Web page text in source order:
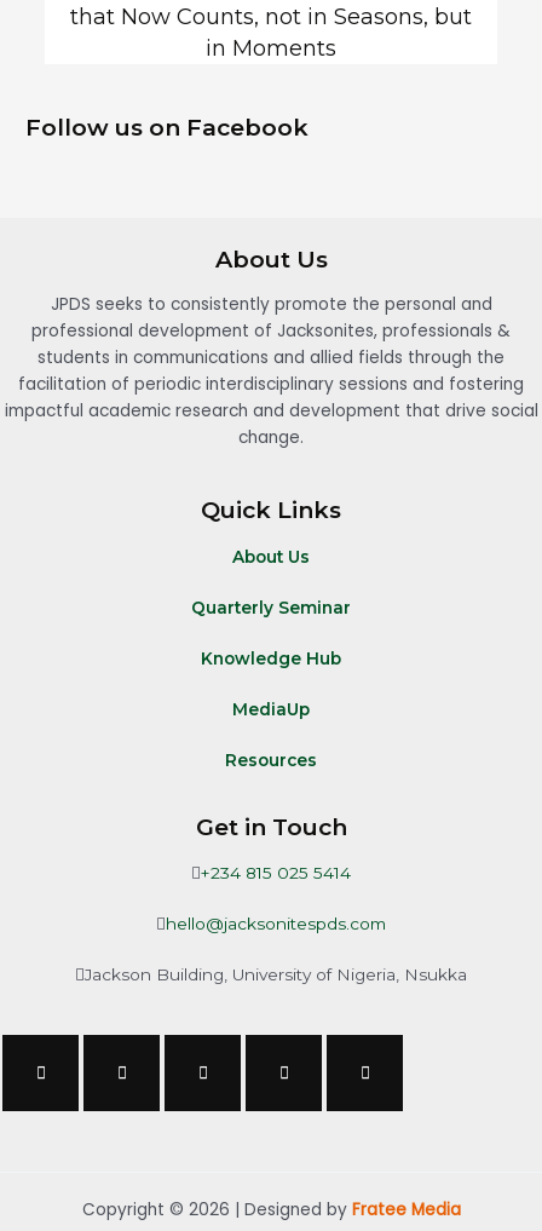
that Now Counts, not in Seasons, but
in Moments
Follow us on Facebook
About Us
JPDS seeks to consistently promote the personal and
professional development of Jacksonites, professionals &
students in communications and allied fields through the
facilitation of periodic interdisciplinary sessions and fostering
impactful academic research and development that drive social
change.
Quick Links
About Us
Quarterly Seminar
Knowledge Hub
MediaUp
Resources
Get in Touch
+234 815 025 5414
hello@jacksonitespds.com
Jackson Building, University of Nigeria, Nsukka
Copyright © 2026 | Designed by Fratee Media